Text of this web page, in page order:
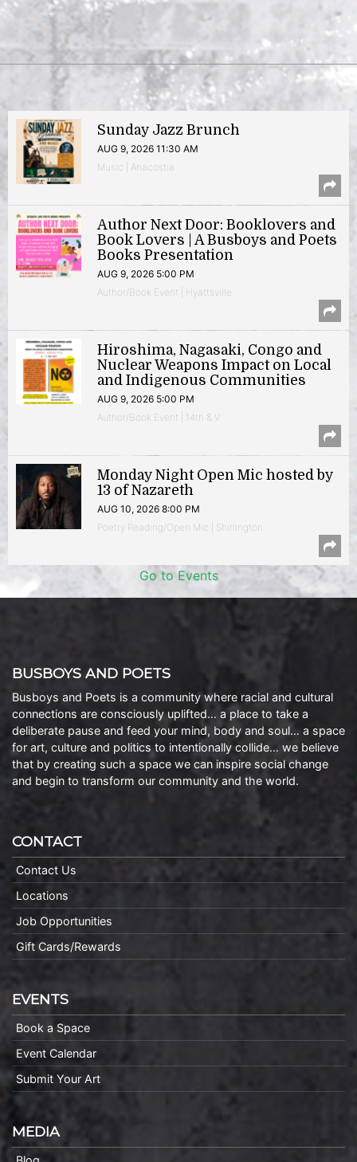
Sunday Jazz Brunch
AUG 9, 2026 11:30 AM
Music | Anacostia
Author Next Door: Booklovers and
Book Lovers | A Busboys and Poets
Books Presentation
AUG 9, 2026 5:00 PM
Author/Book Event | Hyattsville
Hiroshima, Nagasaki, Congo and
Nuclear Weapons Impact on Local
and Indigenous Communities
AUG 9, 2026 5:00 PM
Author/Book Event | 14th & V
Monday Night Open Mic hosted by
13 of Nazareth
AUG 10, 2026 8:00 PM
Poetry Reading/Open Mic | Shirlington
Go to Events
BUSBOYS AND POETS
Busboys and Poets is a community where racial and cultural
connections are consciously uplifted… a place to take a
deliberate pause and feed your mind, body and soul… a space
for art, culture and politics to intentionally collide… we believe
that by creating such a space we can inspire social change
and begin to transform our community and the world.
CONTACT
Contact Us
Locations
Job Opportunities
Gift Cards/Rewards
EVENTS
Book a Space
Event Calendar
Submit Your Art
MEDIA